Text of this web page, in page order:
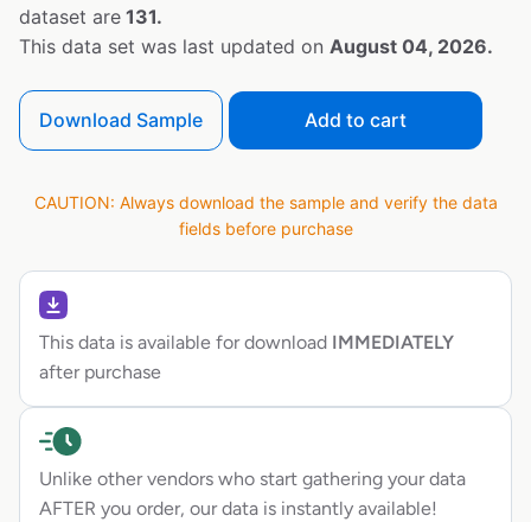
dataset are 131.
This data set was last updated on August 04, 2026.
Download Sample Add to cart
CAUTION: Always download the sample and verify the data
fields before purchase
This data is available for download IMMEDIATELY
after purchase
Unlike other vendors who start gathering your data
AFTER you order, our data is instantly available!